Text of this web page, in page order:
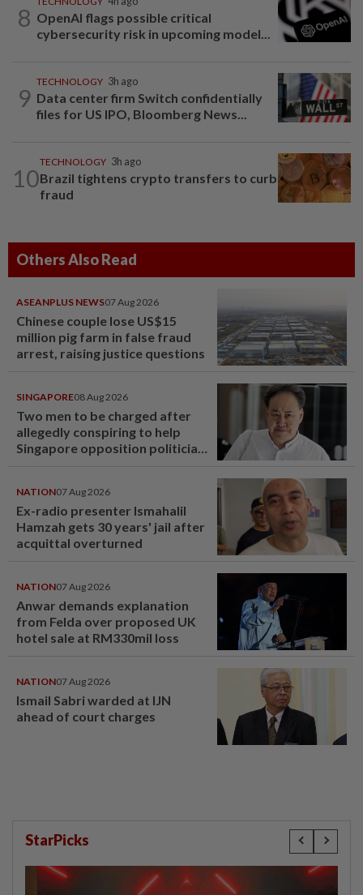
8 OpenAI flags possible critical
cybersecurity risk in upcoming model...
9
TECHNOLOGY 3h ago
Data center firm Switch confidentially
files for US IPO, Bloomberg News...
10
TECHNOLOGY 3h ago
Brazil tightens crypto transfers to curb
fraud
Others Also Read
ASEANPLUS NEWS07 Aug 2026
Chinese couple lose US$15
million pig farm in false fraud
arrest, raising justice questions
SINGAPORE08 Aug 2026
Two men to be charged after
allegedly conspiring to help
Singapore opposition politician
NATION07 Aug 2026
Ex-radio presenter Ismahalil
Hamzah gets 30 years' jail after
acquittal overturned
NATION07 Aug 2026
Anwar demands explanation
from Felda over proposed UK
hotel sale at RM330mil loss
NATION07 Aug 2026
Ismail Sabri warded at IJN
ahead of court charges
StarPicks